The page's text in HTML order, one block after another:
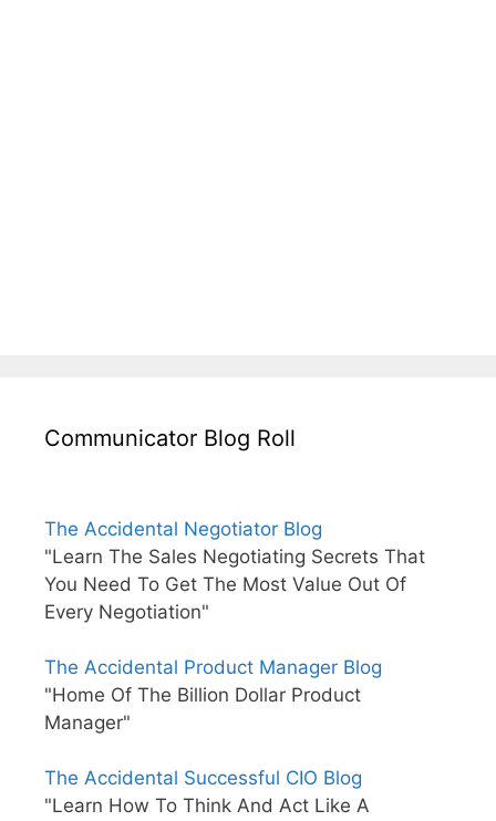
Communicator Blog Roll
The Accidental Negotiator Blog
"Learn The Sales Negotiating Secrets That
You Need To Get The Most Value Out Of
Every Negotiation"
The Accidental Product Manager Blog
"Home Of The Billion Dollar Product
Manager"
The Accidental Successful CIO Blog
"Learn How To Think And Act Like A